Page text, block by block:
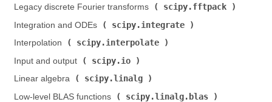
Legacy discrete Fourier transforms (
scipy.fftpack
Integration and ODEs (
scipy.integrate
Interpolation (
scipy.interpolate
Input and output (
scipy.io
Linear algebra (
scipy.linalg
Low-level BLAS functions (
scipy.linalg.blas